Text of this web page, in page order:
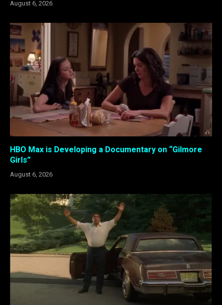
August 6, 2026
HBO Max is Developing a Documentary on “Gilmore
Girls”
August 6, 2026